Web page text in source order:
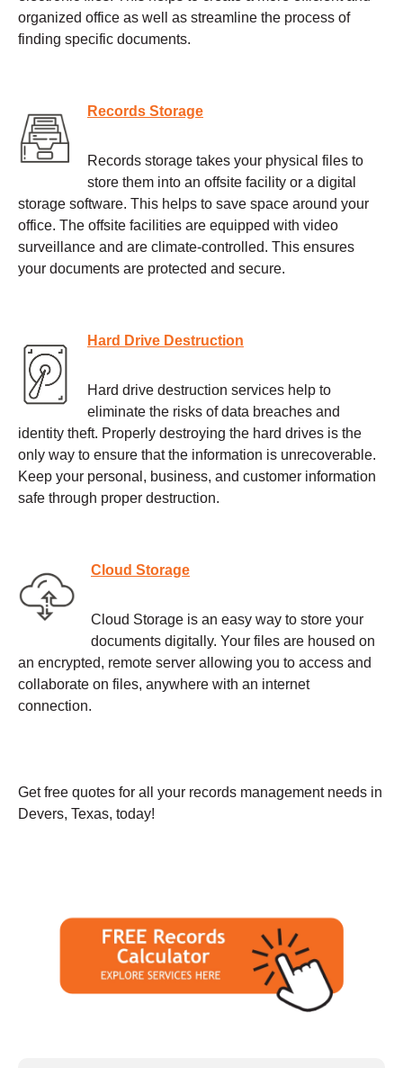
organized office as well as streamline the process of
finding specific documents.
Records Storage
Records storage takes your physical files to
store them into an offsite facility or a digital
storage software. This helps to save space around your
office. The offsite facilities are equipped with video
surveillance and are climate-controlled. This ensures
your documents are protected and secure.
Hard Drive Destruction
Hard drive destruction services help to
eliminate the risks of data breaches and
identity theft. Properly destroying the hard drives is the
only way to ensure that the information is unrecoverable.
Keep your personal, business, and customer information
safe through proper destruction.
Cloud Storage
Cloud Storage is an easy way to store your
documents digitally. Your files are housed on
an encrypted, remote server allowing you to access and
collaborate on files, anywhere with an internet
connection.
Get free quotes for all your records management needs in
Devers, Texas, today!